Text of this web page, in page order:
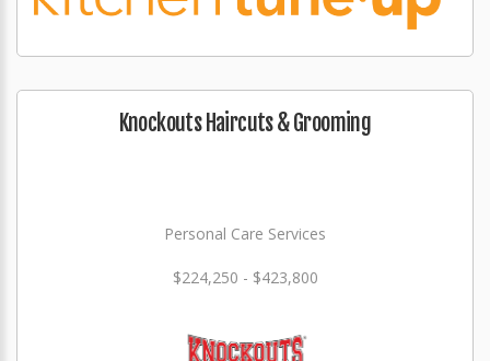
Knockouts Haircuts & Grooming
Personal Care Services
$224,250 - $423,800